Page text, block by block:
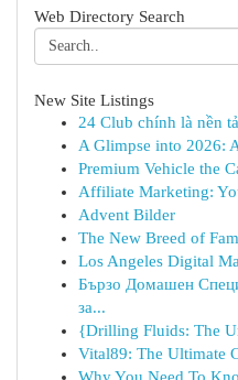
Web Directory Search
New Site Listings
24 Club chính là nền
A Glimpse into 2026:
Premium Vehicle the
Affiliate Marketing:
Advent Bilder
The New Breed of
Los Angeles Digital
Бързо Домашен
за...
{Drilling Fluids: The
Vital89: The Ultimate